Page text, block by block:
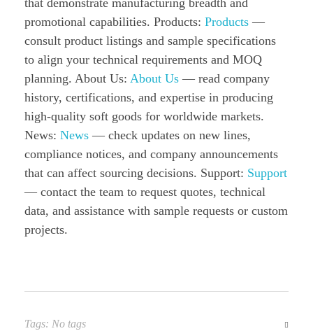
that demonstrate manufacturing breadth and
promotional capabilities. Products: Products —
consult product listings and sample specifications
to align your technical requirements and MOQ
planning. About Us: About Us — read company
history, certifications, and expertise in producing
high-quality soft goods for worldwide markets.
News: News — check updates on new lines,
compliance notices, and company announcements
that can affect sourcing decisions. Support: Support
— contact the team to request quotes, technical
data, and assistance with sample requests or custom
projects.
Tags: No tags